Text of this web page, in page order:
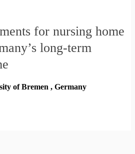
for nursing home
long-term
of Bremen , Germany